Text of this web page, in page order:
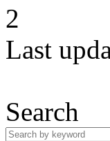
2
Last
Search